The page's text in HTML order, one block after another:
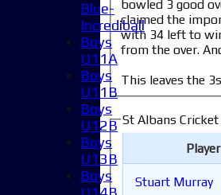
bowled 3 good
claimed the
with 34 left to
from the over.
This leaves the
St Albans
Stuart Murray
Blue-
Incrediball
Boys
U11A
Boys
U11B
Boys
U12B
Boys
U13B
Boys